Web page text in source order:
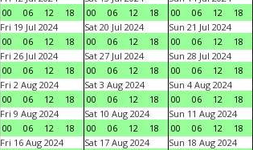
00
06 12 18
00
06 12 18
00
06 12 18
Fri 19 Jul 2024
00
06 12 18
Sat 20 Jul 2024
00
06 12 18
Sun 21 Jul 2024
00
06 12 18
Fri 26 Jul 2024
00
06 12 18
Sat 27 Jul 2024
00
06 12 18
Sun 28 Jul 2024
00
06 12 18
Fri 2 Aug 2024
00
06 12 18
Sat 3 Aug 2024
00
06 12 18
Sun 4 Aug 2024
00
06 12 18
Fri 9 Aug 2024
00
06 12 18
Sat 10 Aug 2024
00
06 12 18
Sun 11 Aug 2024
00
06 12 18
Fri 16 Aug 2024
Sat 17 Aug 2024
Sun 18 Aug 2024